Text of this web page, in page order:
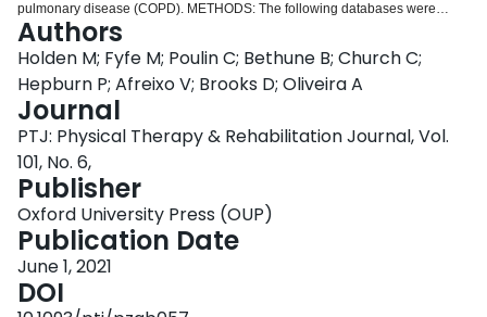
pulmonary disease (COPD). METHODS: The following databases were
used: CENTRAL, CINAHL, EMBASE, MEDLINE Ovid, SPORTDiscus, and
PsycINFO. Studies published between 2000 and 2020 in English,
Portuguese, or French that examined the association of HGS with mortality,
morbidity, and HRQL in individuals with stable COPD were selected. Two
authors independently extracted data and assessed the quality of evidence
using the Grading of Recommendations Assessment, Development and
Evaluation framework. The study effects were pooled using random effects
meta-analysis models after assessing heterogeneity. The search generated
710 studies, and 18 were included in the review. Studies evaluated a total of
12,046 individuals with stable COPD (mean percent of the predicted forced
expiratory volume in 1 second = 34%-80%) using over 10 diverse protocols
for HGS measurement. Statistically significant, small, and negative
relationships were found between HGS and mortality (r = -0.03; 95%
CI = -0.05 to -0.02). Independent of the outcome measure used to assess
Authors
Holden M; Fyfe M; Poulin C; Bethune B; Church C;
Hepburn P; Afreixo V; Brooks D; Oliveira A
Journal
PTJ: Physical Therapy & Rehabilitation Journal, Vol.
101, No. 6,
Publisher
Oxford University Press (OUP)
Publication Date
June 1, 2021
DOI